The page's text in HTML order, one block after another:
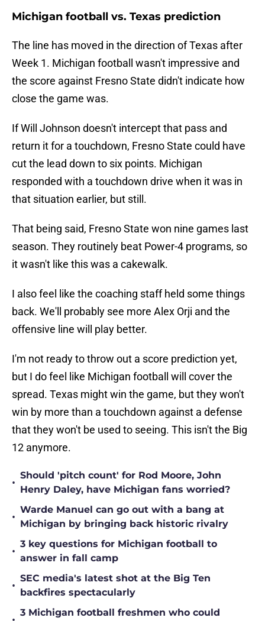
Michigan football vs. Texas prediction
The line has moved in the direction of Texas after
Week 1. Michigan football wasn't impressive and
the score against Fresno State didn't indicate how
close the game was.
If Will Johnson doesn't intercept that pass and
return it for a touchdown, Fresno State could have
cut the lead down to six points. Michigan
responded with a touchdown drive when it was in
that situation earlier, but still.
That being said, Fresno State won nine games last
season. They routinely beat Power-4 programs, so
it wasn't like this was a cakewalk.
I also feel like the coaching staff held some things
back. We'll probably see more Alex Orji and the
offensive line will play better.
I'm not ready to throw out a score prediction yet,
but I do feel like Michigan football will cover the
spread. Texas might win the game, but they won't
win by more than a touchdown against a defense
that they won't be used to seeing. This isn't the Big
12 anymore.
•
Should 'pitch count' for Rod Moore, John
Henry Daley, have Michigan fans worried?
•
Warde Manuel can go out with a bang at
Michigan by bringing back historic rivalry
•
3 key questions for Michigan football to
answer in fall camp
•
SEC media's latest shot at the Big Ten
backfires spectacularly
3 Michigan football freshmen who could